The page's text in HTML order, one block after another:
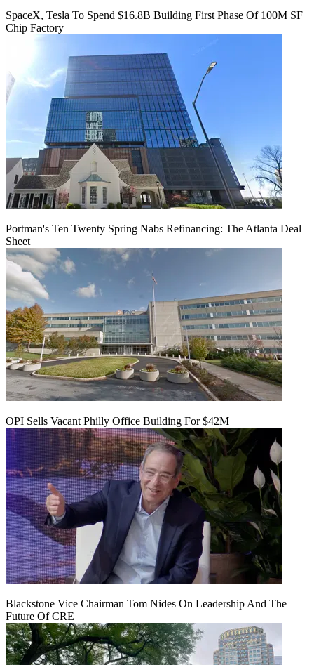
SpaceX, Tesla To Spend $16.8B Building First Phase Of 100M SF
Chip Factory
Portman's Ten Twenty Spring Nabs Refinancing: The Atlanta Deal
Sheet
OPI Sells Vacant Philly Office Building For $42M
Blackstone Vice Chairman Tom Nides On Leadership And The
Future Of CRE